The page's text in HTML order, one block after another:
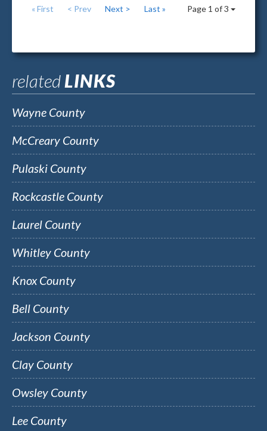
Page 1 of 3
« First < Prev Next > Last »
relatedLINKS
Wayne County
McCreary County
Pulaski County
Rockcastle County
Laurel County
Whitley County
Knox County
Bell County
Jackson County
Clay County
Owsley County
Lee County